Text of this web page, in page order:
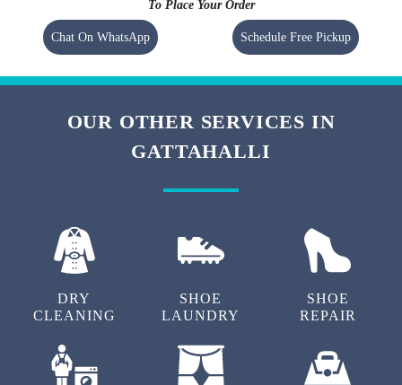
.
We also have super saver membership packages for our customers. By
To Place Your Order
Chat On WhatsApp Schedule Free Pickup
OUR OTHER SERVICES IN
GATTAHALLI